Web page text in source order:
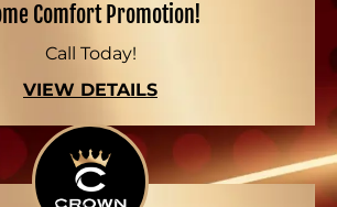
Comfort Promotion!
Call Today!
VIEW DETAILS